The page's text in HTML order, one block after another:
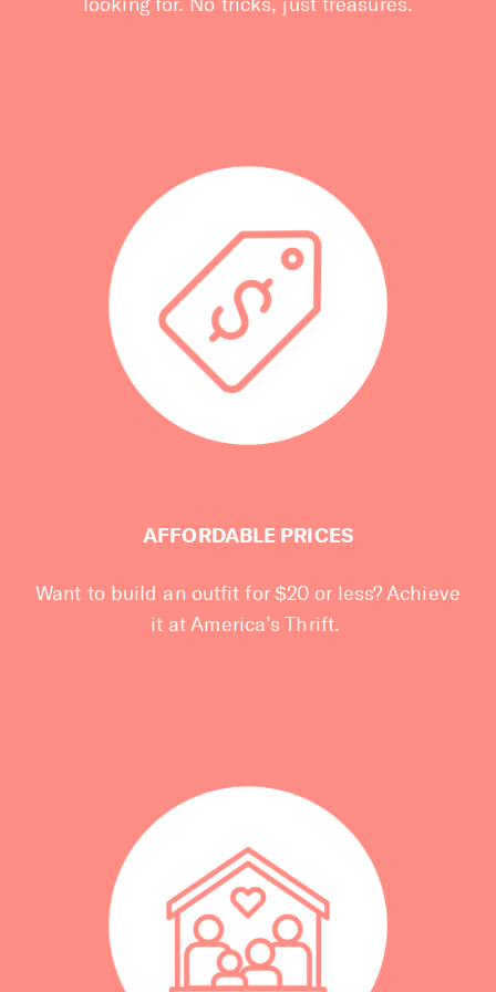
AFFORDABLE PRICES
Want to build an outfit for $20 or less? Achieve
it at America’s Thrift.